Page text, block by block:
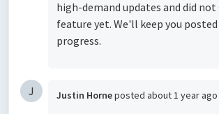
high-demand updates and did
feature yet. We'll keep you posted
progress.
J Justin Horneposted about 1 year ago